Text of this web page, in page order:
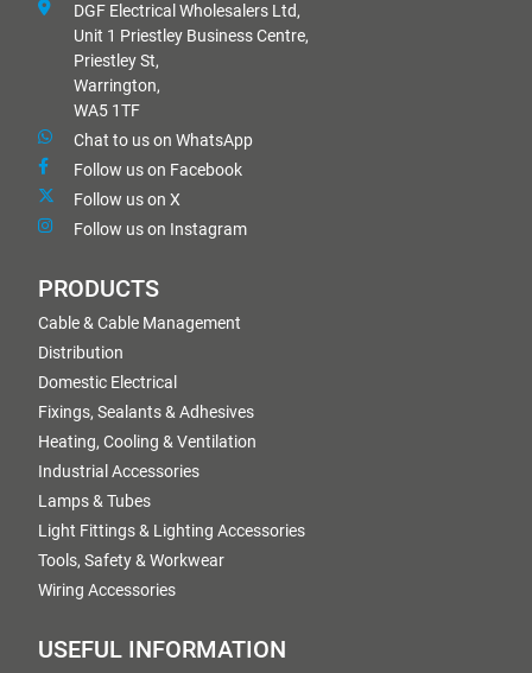
DGF Electrical Wholesalers Ltd,
Unit 1 Priestley Business Centre,
Priestley St,
Warrington,
WA5 1TF
Chat to us on WhatsApp
Follow us on Facebook
Follow us on X
Follow us on Instagram
PRODUCTS
Cable & Cable Management
Distribution
Domestic Electrical
Fixings, Sealants & Adhesives
Heating, Cooling & Ventilation
Industrial Accessories
Lamps & Tubes
Light Fittings & Lighting Accessories
Tools, Safety & Workwear
Wiring Accessories
USEFUL INFORMATION